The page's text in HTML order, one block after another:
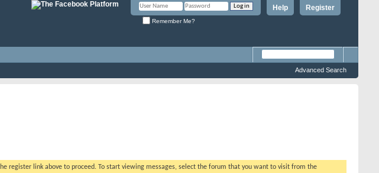
Register
Help
Remember Me?
Advanced Search
register link above to proceed. To start viewing messages, select the forum that you want to visit from the